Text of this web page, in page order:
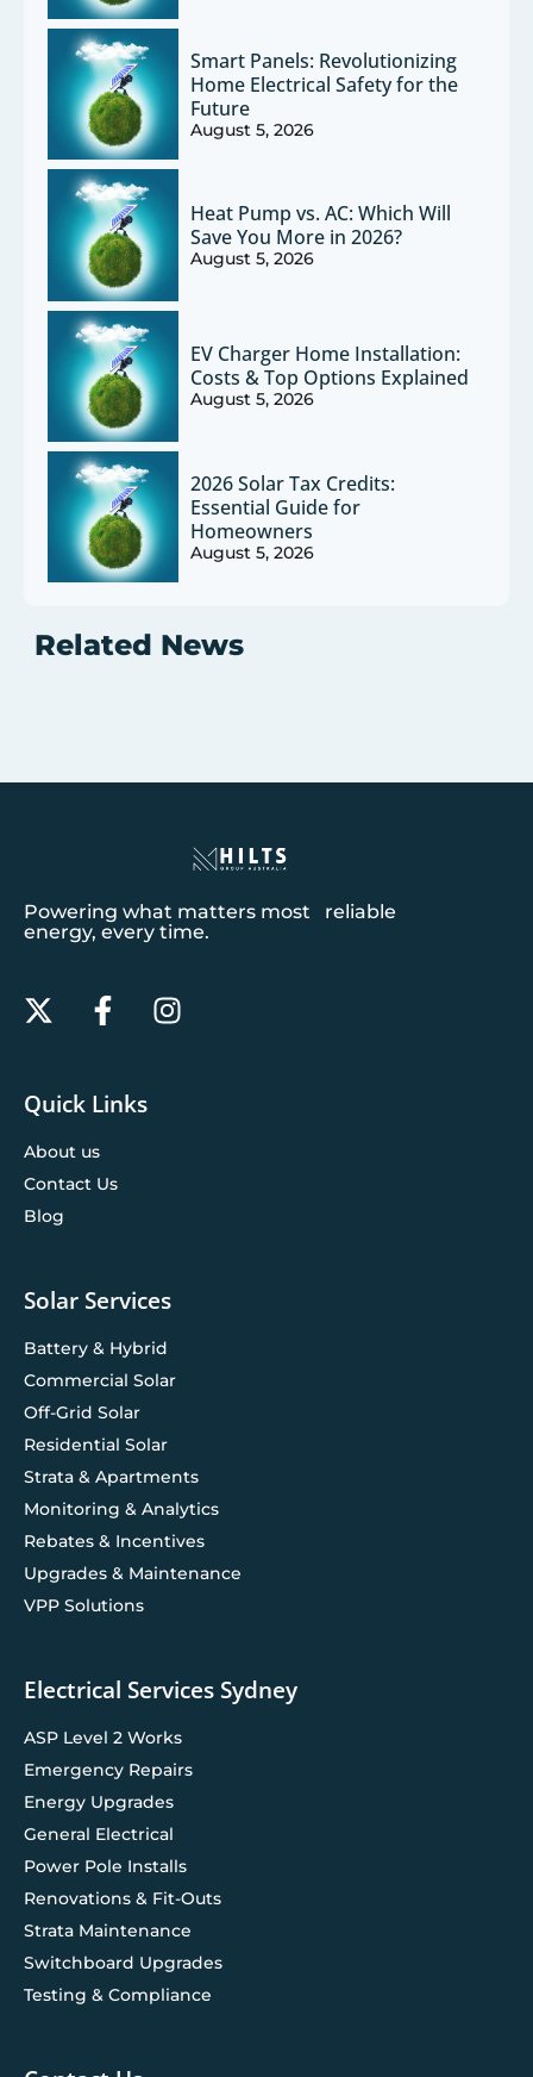
Smart Panels: Revolutionizing
Home Electrical Safety for the
Future
August 5, 2026
Heat Pump vs. AC: Which Will
Save You More in 2026?
August 5, 2026
EV Charger Home Installation:
Costs & Top Options Explained
August 5, 2026
2026 Solar Tax Credits:
Essential Guide for
Homeowners
August 5, 2026
Related News
Powering what matters most reliable
energy, every time.
Quick Links
About us
Contact Us
Blog
Solar Services
Battery & Hybrid
Commercial Solar
Off-Grid Solar
Residential Solar
Strata & Apartments
Monitoring & Analytics
Rebates & Incentives
Upgrades & Maintenance
VPP Solutions
Electrical Services Sydney
ASP Level 2 Works
Emergency Repairs
Energy Upgrades
General Electrical
Power Pole Installs
Renovations & Fit-Outs
Strata Maintenance
Switchboard Upgrades
Testing & Compliance